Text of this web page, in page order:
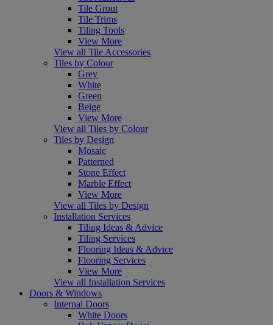
Tile Grout
Tile Trims
Tiling Tools
View More
View all Tile Accessories
Tiles by Colour
Grey
White
Green
Beige
View More
View all Tiles by Colour
Tiles by Design
Mosaic
Patterned
Stone Effect
Marble Effect
View More
View all Tiles by Design
Installation Services
Tiling Ideas & Advice
Tiling Services
Flooring Ideas & Advice
Flooring Services
View More
View all Installation Services
Doors & Windows
Internal Doors
White Doors